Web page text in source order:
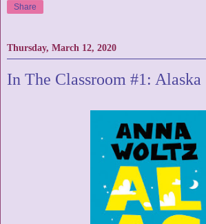
Share
Thursday, March 12, 2020
In The Classroom #1: Alaska